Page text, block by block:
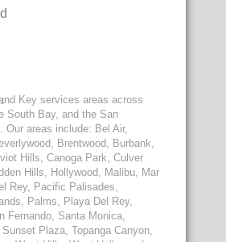
Key services areas across
South Bay, and the San
Our areas include: Bel Air,
Brentwood, Burbank,
Hills, Canoga Park, Culver
Hills, Hollywood, Malibu, Mar
Rey, Pacific Palisades,
Palms, Playa Del Rey,
Fernando, Santa Monica,
Plaza, Topanga Canyon,